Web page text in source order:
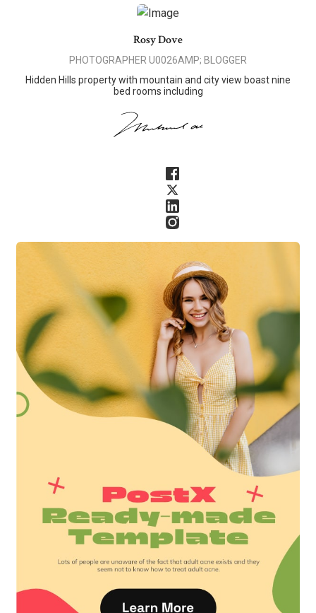
Rosy Dove
PHOTOGRAPHER U0026AMP; BLOGGER
Hidden Hills property with mountain and city view boast nine
bed rooms including